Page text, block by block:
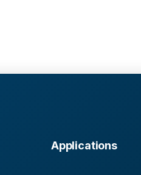
Applications